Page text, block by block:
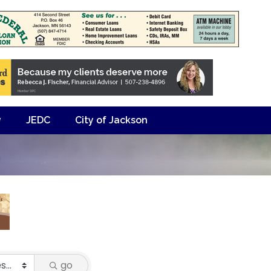
JEDC City of Jackson
go